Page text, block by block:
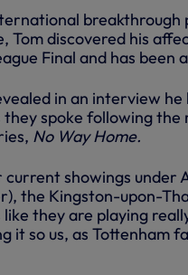
Tom discovered his
Final and has been
in an interview
they spoke following
No Way Home.
current showings under
the Kingston-upon-
they are playing
it so us, as Tottenham